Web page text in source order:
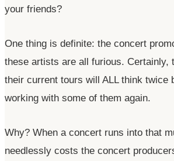
your friends?
One thing is definite: the concert
these artists are all furious. Certainly,
their current tours will ALL think twice
working with some of them again.
Why? When a concert runs into that
needlessly costs the concert